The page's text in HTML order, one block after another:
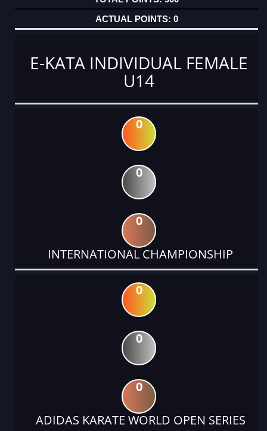
0
E-KATA INDIVIDUAL FEMALE
U14
0
0
0
INTERNATIONAL CHAMPIONSHIP
0
0
0
ADIDAS KARATE WORLD OPEN SERIES